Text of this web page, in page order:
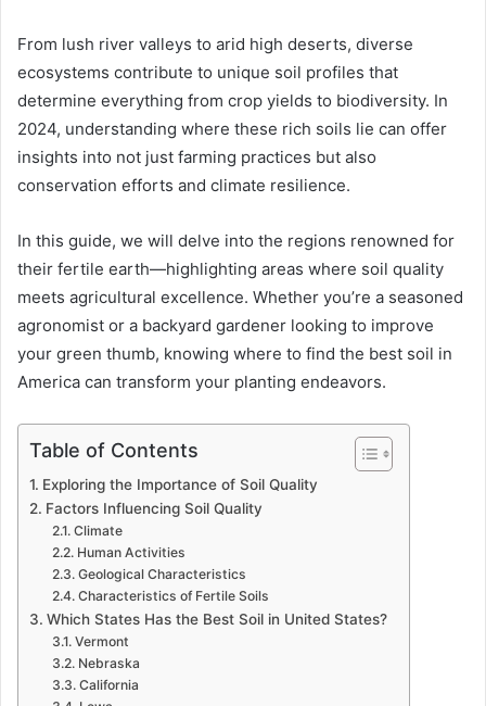
From lush river valleys to arid high deserts, diverse
ecosystems contribute to unique soil profiles that
determine everything from crop yields to biodiversity. In
2024, understanding where these rich soils lie can offer
insights into not just farming practices but also
conservation efforts and climate resilience.
In this guide, we will delve into the regions renowned for
their fertile earth—highlighting areas where soil quality
meets agricultural excellence. Whether you’re a seasoned
agronomist or a backyard gardener looking to improve
your green thumb, knowing where to find the best soil in
America can transform your planting endeavors.
Table of Contents
Exploring the Importance of Soil Quality
Factors Influencing Soil Quality
Climate
Human Activities
Geological Characteristics
Characteristics of Fertile Soils
Which States Has the Best Soil in United States?
Vermont
Nebraska
California